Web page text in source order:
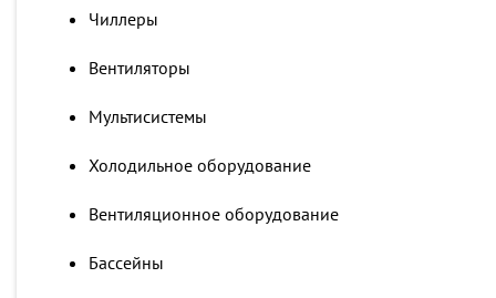
Чиллеры
Вентиляторы
Мультисистемы
Холодильное оборудование
Вентиляционное оборудование
Бассейны